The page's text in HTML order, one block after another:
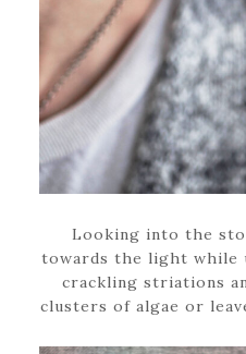
Looking into the
towards the light while
crackling striations
clusters of algae or